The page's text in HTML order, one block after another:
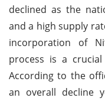
declined as the
and a high supply
incorporation of
process is a
According to the
an overall decline